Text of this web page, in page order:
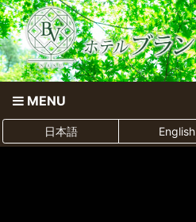
MENU
日本語 English